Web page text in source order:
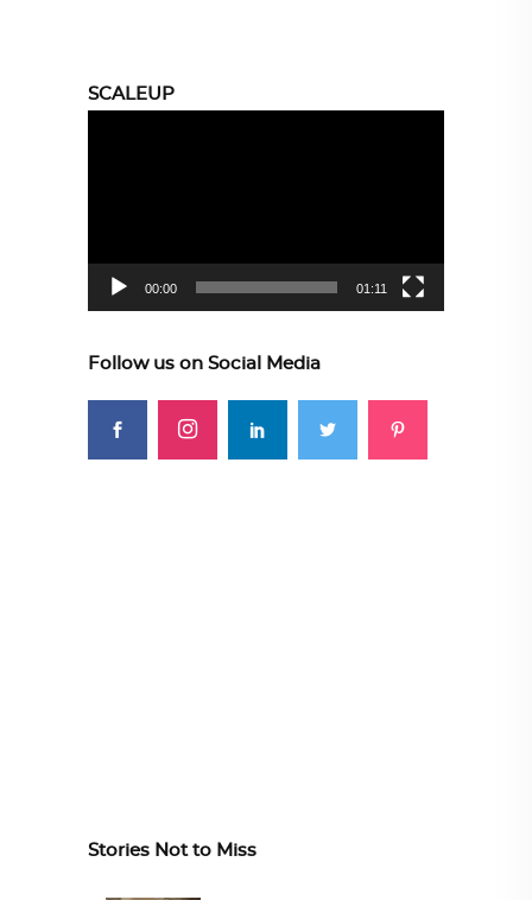
SCALEUP
00:00 01:11
Follow us on Social Media
Stories Not to Miss